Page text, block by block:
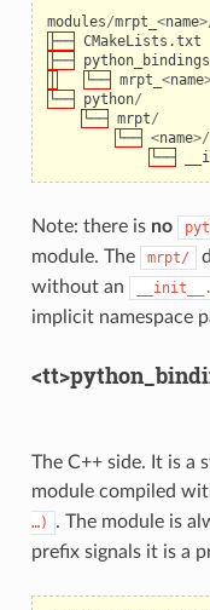
modules/mrpt_ <name
├── CMakeLists .txt
├──
python_bindings
└── mrpt_ <name
└──
python/
└── mrpt/
└── <name>/
└──
Note: there is no
module. The
mrpt/
without an
implicit namespace
The C++ side. It is a
module compiled
…)
. The module is
prefix signals it is a